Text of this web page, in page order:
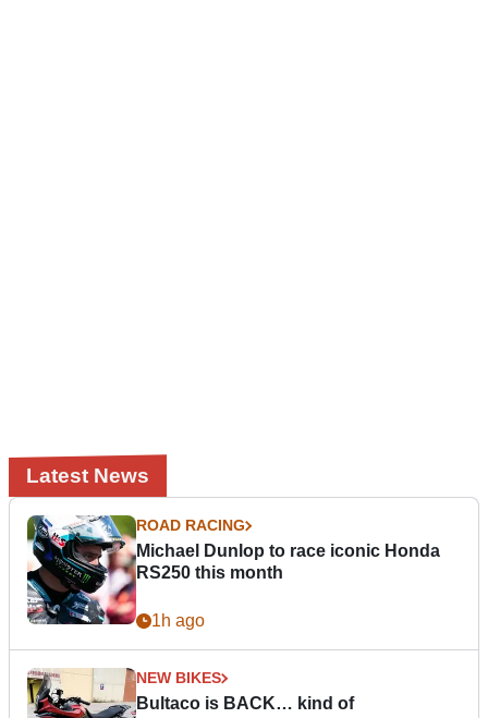
Latest News
ROAD RACING
Michael Dunlop to race iconic Honda
RS250 this month
1h ago
NEW BIKES
Bultaco is BACK… kind of